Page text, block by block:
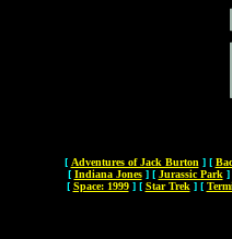
[ Adventures of Jack Burton ] [
[ Indiana Jones] [ Jurassic Park ]
[ Space: 1999] [ Star Trek ] [